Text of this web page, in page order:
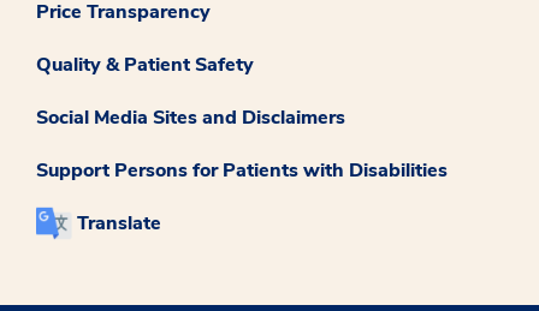
Price Transparency
Quality & Patient Safety
Social Media Sites and Disclaimers
Support Persons for Patients with Disabilities
Translate